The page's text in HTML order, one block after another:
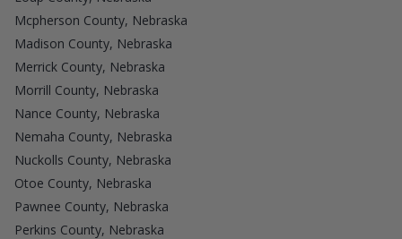
Mcpherson County, Nebraska
Madison County, Nebraska
Merrick County, Nebraska
Morrill County, Nebraska
Nance County, Nebraska
Nemaha County, Nebraska
Nuckolls County, Nebraska
Otoe County, Nebraska
Pawnee County, Nebraska
Perkins County, Nebraska